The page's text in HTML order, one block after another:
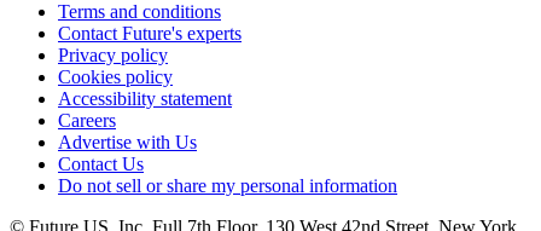
Terms and conditions
Contact Future's experts
Privacy policy
Cookies policy
Accessibility statement
Careers
Advertise with Us
Contact Us
Do not sell or share my personal information